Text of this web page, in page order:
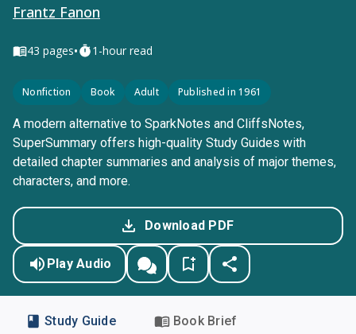
Frantz Fanon
43 pages• 1-hour read
Nonfiction Book Adult Published in 1961
A modern alternative to SparkNotes and CliffsNotes,
SuperSummary offers high-quality Study Guides with
detailed chapter summaries and analysis of major themes,
characters, and more.
Download PDF
Play Audio
Study Guide Book Brief